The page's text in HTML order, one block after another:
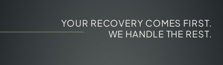
YOUR RECOVERY COMES FIRST.
WE HANDLE THE REST.